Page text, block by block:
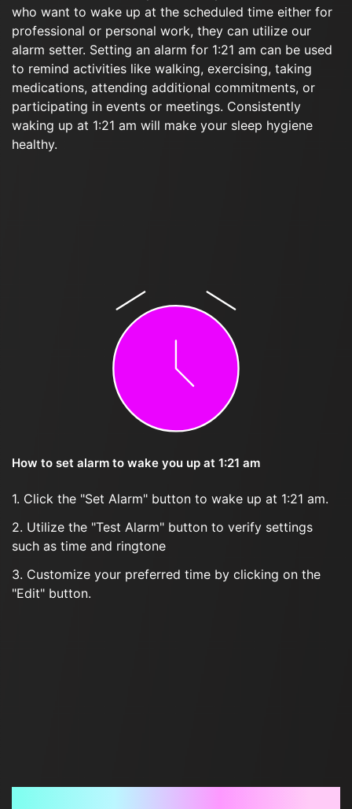
who want to wake up at the scheduled time either for
professional or personal work, they can utilize our
alarm setter. Setting an alarm for 1:21 am can be used
to remind activities like walking, exercising, taking
medications, attending additional commitments, or
participating in events or meetings. Consistently
waking up at 1:21 am will make your sleep hygiene
healthy.
How to set alarm to wake you up at 1:21 am
1. Click the "Set Alarm" button to wake up at 1:21 am.
2. Utilize the "Test Alarm" button to verify settings
such as time and ringtone
3. Customize your preferred time by clicking on the
"Edit" button.